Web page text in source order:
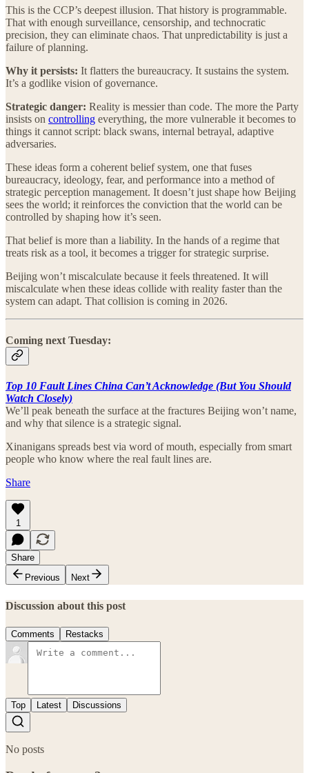
This is the CCP’s deepest illusion. That history is programmable.
That with enough surveillance, censorship, and technocratic
precision, they can eliminate chaos. That unpredictability is just a
failure of planning.
Why it persists: It flatters the bureaucracy. It sustains the system.
It’s a godlike vision of governance.
Strategic danger: Reality is messier than code. The more the Party
insists on controlling everything, the more vulnerable it becomes to
things it cannot script: black swans, internal betrayal, adaptive
adversaries.
These ideas form a coherent belief system, one that fuses
bureaucracy, ideology, fear, and performance into a method of
strategic perception management. It doesn’t just shape how Beijing
sees the world; it reinforces the conviction that the world can be
controlled by shaping how it’s seen.
That belief is more than a liability. In the hands of a regime that
treats risk as a tool, it becomes a trigger for strategic surprise.
Beijing won’t miscalculate because it feels threatened. It will
miscalculate when these ideas collide with reality faster than the
system can adapt. That collision is coming in 2026.
Coming next Tuesday:
Top 10 Fault Lines China Can’t Acknowledge (But You Should
Watch Closely)
We’ll peak beneath the surface at the fractures Beijing won’t name,
and why that silence is a strategic signal.
Xinanigans spreads best via word of mouth, especially from smart
people who know where the real fault lines are.
Share
1
Share
Previous
Next
Discussion about this post
Comments Restacks
Top Latest Discussions
No posts